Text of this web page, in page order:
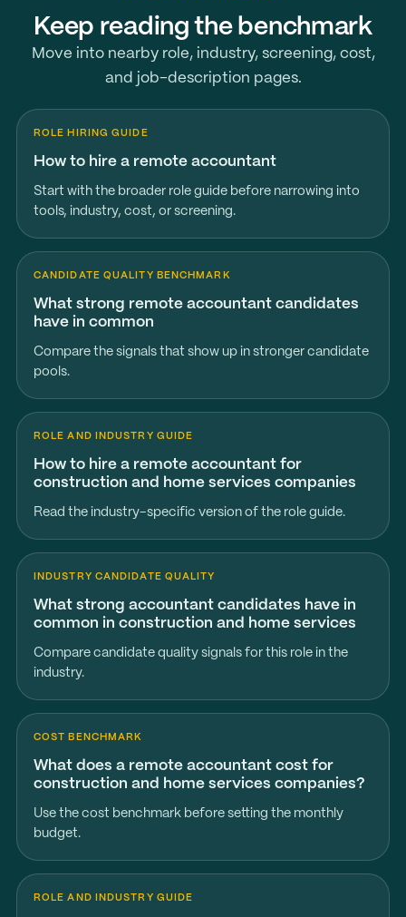
Keep reading the benchmark
Move into nearby role, industry, screening, cost,
and job-description pages.
ROLE HIRING GUIDE
How to hire a remote accountant
Start with the broader role guide before narrowing into
tools, industry, cost, or screening.
CANDIDATE QUALITY BENCHMARK
What strong remote accountant candidates
have in common
Compare the signals that show up in stronger candidate
pools.
ROLE AND INDUSTRY GUIDE
How to hire a remote accountant for
construction and home services companies
Read the industry-specific version of the role guide.
INDUSTRY CANDIDATE QUALITY
What strong accountant candidates have in
common in construction and home services
Compare candidate quality signals for this role in the
industry.
COST BENCHMARK
What does a remote accountant cost for
construction and home services companies?
Use the cost benchmark before setting the monthly
budget.
ROLE AND INDUSTRY GUIDE